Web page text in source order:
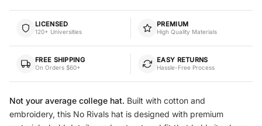
LICENSED
120+ Universities
PREMIUM
High Quality Materials
FREE SHIPPING
On Orders $60+
EASY RETURNS
Hassle-Free Process
Not your average college hat. Built with cotton and
embroidery, this No Rivals hat is designed with premium